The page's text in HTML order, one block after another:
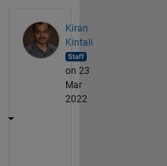
Kiran
Kintali
on 23
Mar
2022